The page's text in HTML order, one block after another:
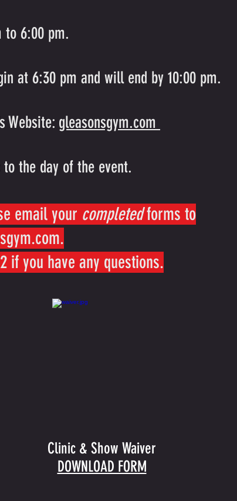
to 6:00 pm.
at 6:30 pm and will end by 10:00 pm.
Website: gleasonsgym.com
the day of the event.
email your completedforms to
.
if you have any questions.
Clinic & Show Waiver
DOWNLOAD FORM